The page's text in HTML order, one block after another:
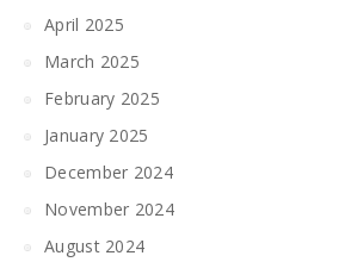
April 2025
March 2025
February 2025
January 2025
December 2024
November 2024
August 2024